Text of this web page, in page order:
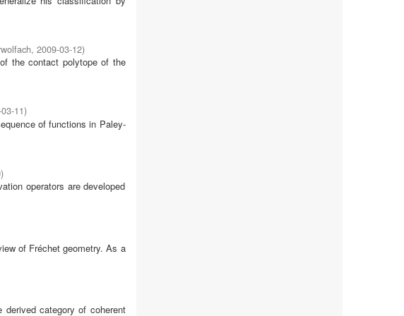
, 2009-03-12)
the contact polytope of the
11)
of functions in Paley-
)
operators are developed
of Fréchet geometry. As a
category of coherent